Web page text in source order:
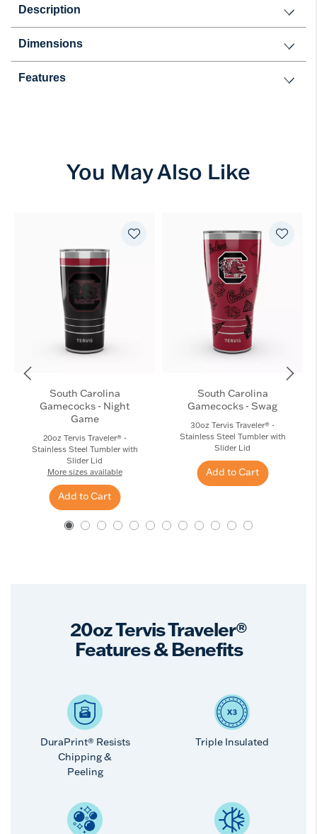
Description
Dimensions
Features
You May Also Like
South Carolina
Gamecocks - Night
Game
20oz Tervis Traveler® -
Stainless Steel Tumbler with
Slider Lid
More sizes available
Add to Cart
South Carolina
Gamecocks - Swag
30oz Tervis Traveler® -
Stainless Steel Tumbler with
Slider Lid
Add to Cart
20oz Tervis Traveler®
Features & Benefits
DuraPrint® Resists
Chipping &
Peeling
Triple Insulated